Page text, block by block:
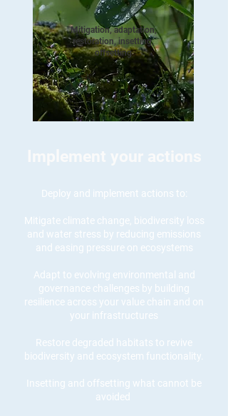
Mitigation, adaptation,
restoration, insetting,
offsetting
Deploy and implement actions to:
Mitigate climate change, biodiversity loss
and water stress by reducing emissions
and easing pressure on ecosystems
Adapt to evolving environmental and
governance challenges by building
resilience across your value chain and on
your infrastructures
Restore degraded habitats to revive
biodiversity and ecosystem functionality.
Insetting and offsetting what cannot be
avoided